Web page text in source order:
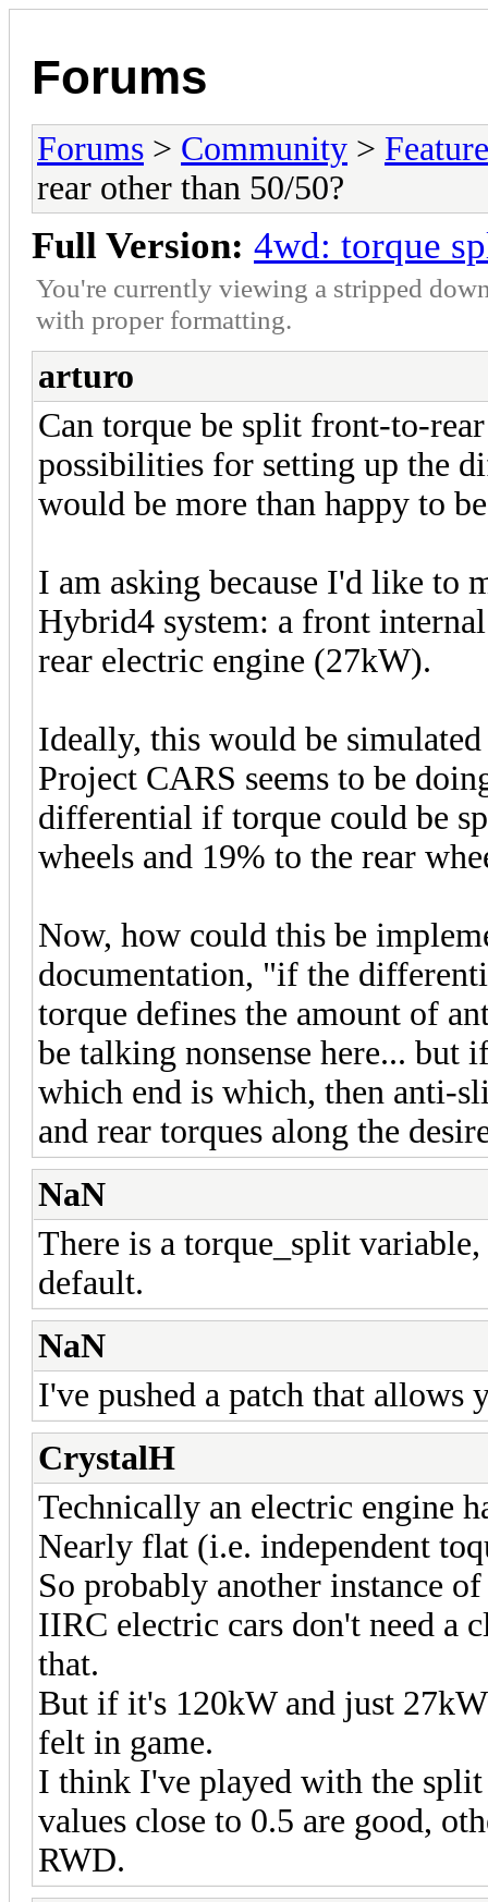
Forums
Forums > Community >
rear other than 50/50?
Full Version: 4wd: torque
You're currently viewing a stripped
with proper formatting.
arturo
Can torque be split front-to-
possibilities for setting up the
would be more than happy to
I am asking because I'd like to
Hybrid4 system: a front
rear electric engine (27kW).
Ideally, this would be
Project CARS seems to be
differential if torque could be
wheels and 19% to the rear
Now, how could this be
documentation, "if the
torque defines the amount of
be talking nonsense here...
which end is which, then anti-
and rear torques along the
NaN
There is a torque_split
default.
NaN
I've pushed a patch that allows
CrystalH
Technically an electric engine
Nearly flat (i.e. independent
So probably another instance
IIRC electric cars don't need a
that.
But if it's 120kW and just
felt in game.
I think I've played with the
values close to 0.5 are good,
RWD.